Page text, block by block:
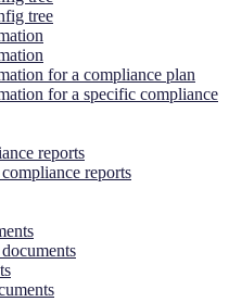
tree
for a compliance plan
for a specific compliance
reports
reports